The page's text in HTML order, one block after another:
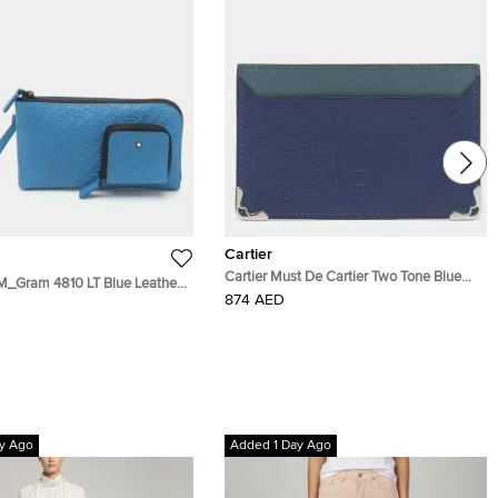
4810 LT Blue Leather
Cartier
Cartier Must De Cartier Two Tone Blue
Leather Card Holder
874 AED
Ago Added 1 Day Ago